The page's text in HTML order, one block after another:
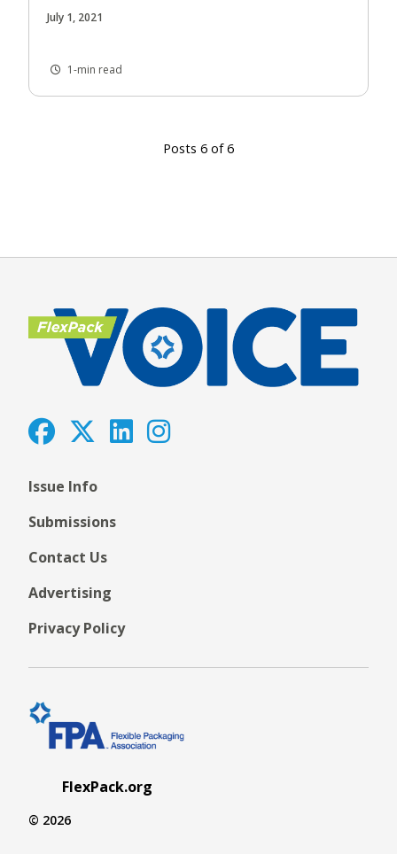
July 1, 2021
1-min read
Posts 6 of 6
Issue Info
Submissions
Contact Us
Advertising
Privacy Policy
FlexPack.org
© 2026